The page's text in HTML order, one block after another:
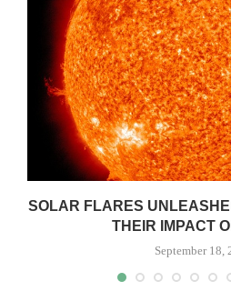
SOLAR FLARES
THEIR IMPACT
September 18,